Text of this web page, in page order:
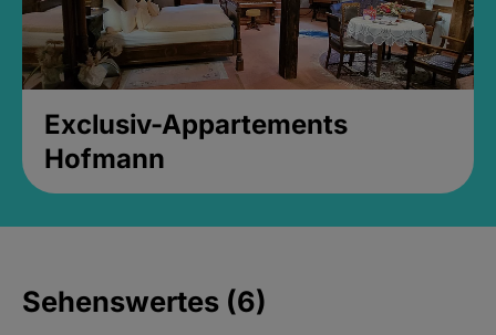
Exclusiv-Appartements
Hofmann
Sehenswertes (6)